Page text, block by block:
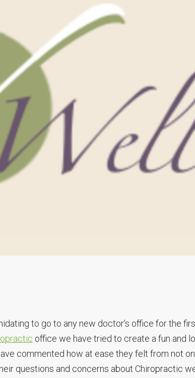
to go to any new doctor’s office for the
office we have tried to create a fun and
commented how at ease they felt from not
questions and concerns about Chiropractic